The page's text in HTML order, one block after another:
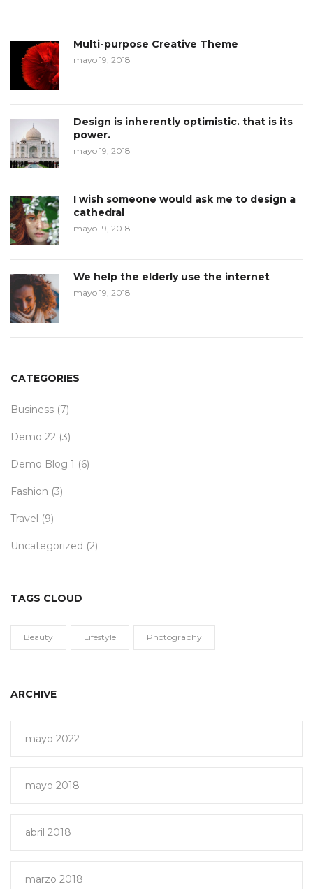
Multi-purpose Creative Theme
mayo 19, 2018
Design is inherently optimistic. that is its
power.
mayo 19, 2018
I wish someone would ask me to design a
cathedral
mayo 19, 2018
We help the elderly use the internet
mayo 19, 2018
CATEGORIES
Business (7)
Demo 22 (3)
Demo Blog 1 (6)
Fashion (3)
Travel (9)
Uncategorized (2)
TAGS CLOUD
Beauty Lifestyle Photography
ARCHIVE
mayo 2022
mayo 2018
abril 2018
marzo 2018